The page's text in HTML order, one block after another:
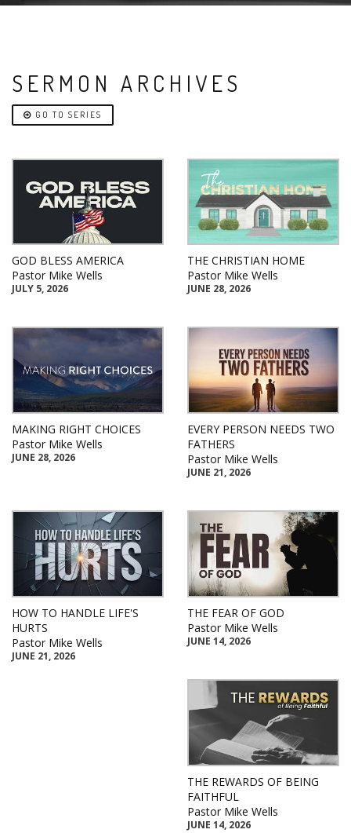
SERMON ARCHIVES
GO TO SERIES
GOD BLESS AMERICA
Pastor Mike Wells
JULY 5, 2026
THE CHRISTIAN HOME
Pastor Mike Wells
JUNE 28, 2026
MAKING RIGHT CHOICES
Pastor Mike Wells
JUNE 28, 2026
EVERY PERSON NEEDS TWO
FATHERS
Pastor Mike Wells
JUNE 21, 2026
HOW TO HANDLE LIFE'S
HURTS
Pastor Mike Wells
JUNE 21, 2026
THE FEAR OF GOD
Pastor Mike Wells
JUNE 14, 2026
THE REWARDS OF BEING
FAITHFUL
Pastor Mike Wells
JUNE 14, 2026